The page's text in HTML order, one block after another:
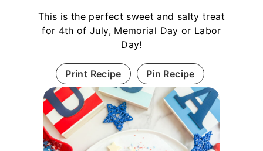
This is the perfect sweet and salty treat
for 4th of July, Memorial Day or Labor
Day!
Print Recipe Pin Recipe